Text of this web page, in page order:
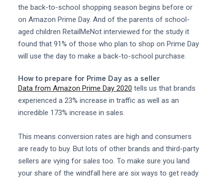
the back-to-school shopping season begins before or
on Amazon Prime Day. And of the parents of school-
aged children RetailMeNot interviewed for the study it
found that 91% of those who plan to shop on Prime Day
will use the day to make a back-to-school purchase.
How to prepare for Prime Day as a seller
Data from Amazon Prime Day 2020 tells us that brands
experienced a 23% increase in traffic as well as an
incredible 173% increase in sales.
This means conversion rates are high and consumers
are ready to buy. But lots of other brands and third-party
sellers are vying for sales too. To make sure you land
your share of the windfall here are six ways to get ready